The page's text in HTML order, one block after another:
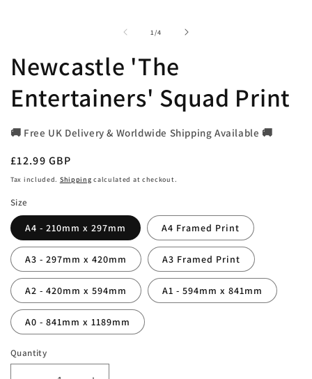
1/of
4
Newcastle 'The
Entertainers' Squad Print
🚚 Free UK Delivery & Worldwide Shipping Available 🚚
Regular
price
£12.99 GBP
Tax included. Shipping calculated at checkout.
Size
A4 - 210mm x 297mm A4 Framed Print
A3 - 297mm x 420mm A3 Framed Print
A2 - 420mm x 594mm A1 - 594mm x 841mm
A0 - 841mm x 1189mm
Quantity